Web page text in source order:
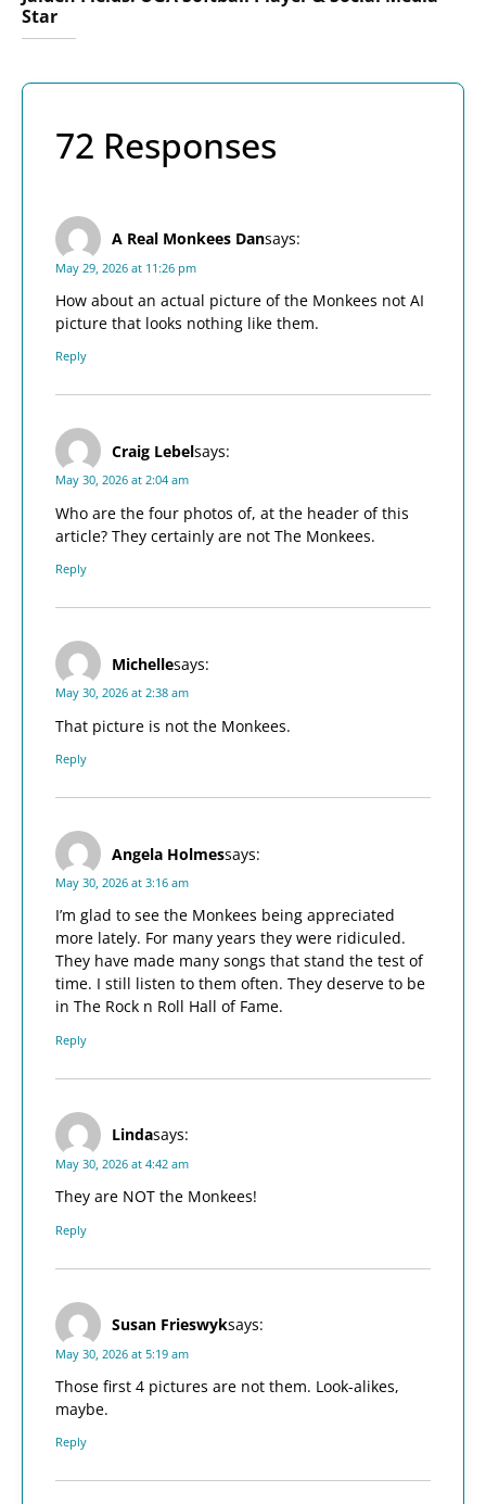
Star
72 Responses
A Real Monkees Dansays:
May 29, 2026 at 11:26 pm
How about an actual picture of the Monkees not AI
picture that looks nothing like them.
Reply
Craig Lebelsays:
May 30, 2026 at 2:04 am
Who are the four photos of, at the header of this
article? They certainly are not The Monkees.
Reply
Michellesays:
May 30, 2026 at 2:38 am
That picture is not the Monkees.
Reply
Angela Holmessays:
May 30, 2026 at 3:16 am
I’m glad to see the Monkees being appreciated
more lately. For many years they were ridiculed.
They have made many songs that stand the test of
time. I still listen to them often. They deserve to be
in The Rock n Roll Hall of Fame.
Reply
Lindasays:
May 30, 2026 at 4:42 am
They are NOT the Monkees!
Reply
Susan Frieswyksays:
May 30, 2026 at 5:19 am
Those first 4 pictures are not them. Look-alikes,
maybe.
Reply